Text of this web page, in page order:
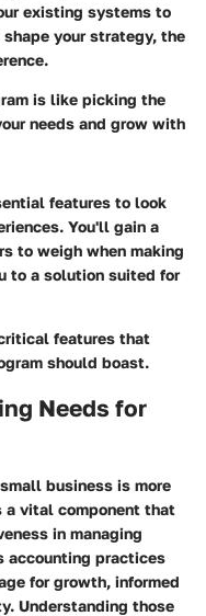
existing systems to
your strategy, the
is like picking the
needs and grow with
features to look
You'll gain a
to weigh when making
to a solution suited for
features that
should boast.
Needs for
business is more
a vital component that
in managing
accounting practices
for growth, informed
Understanding those